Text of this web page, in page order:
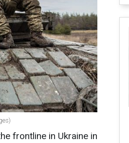
frontline in Ukraine in